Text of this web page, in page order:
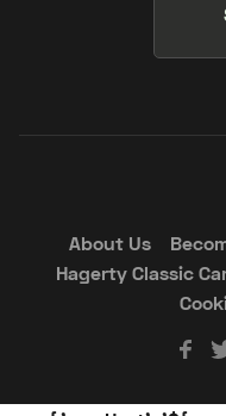
About Us
Hagerty Classic